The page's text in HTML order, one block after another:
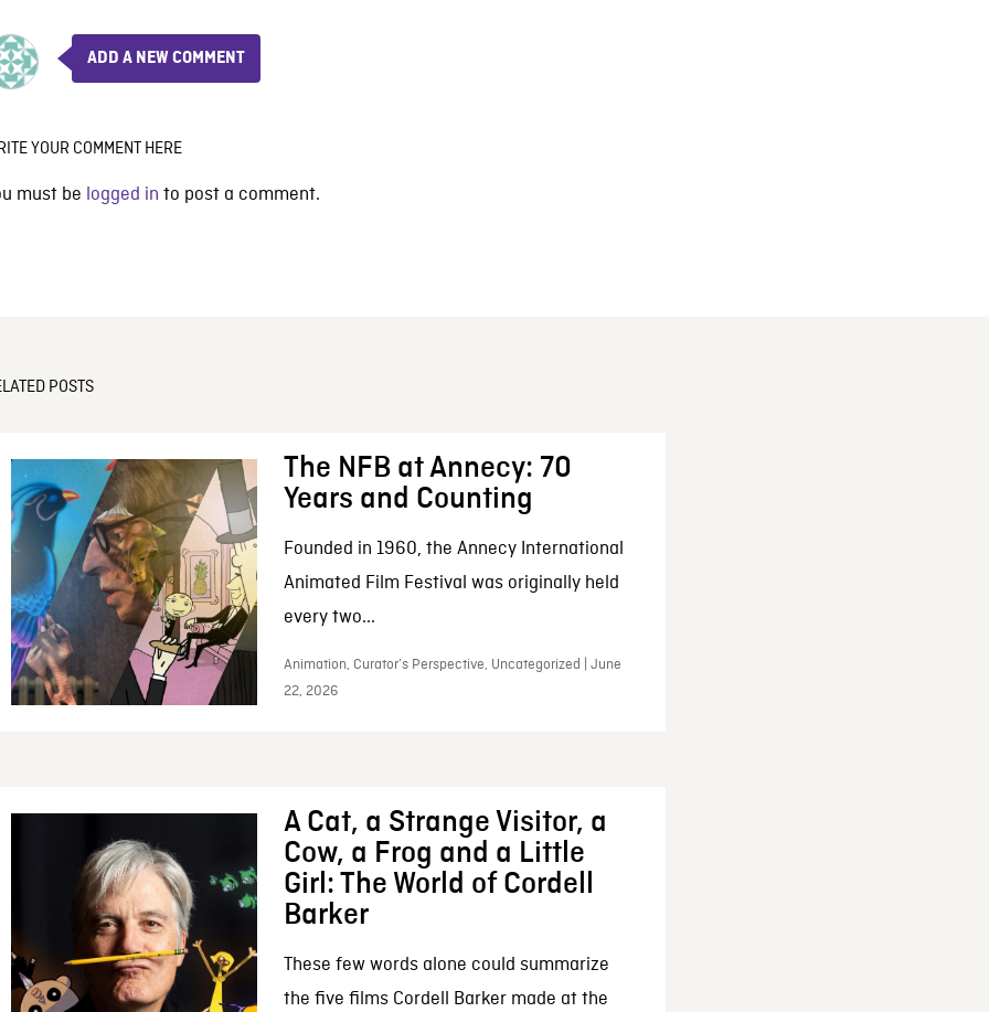
ADD A NEW COMMENT
YOUR COMMENT HERE
must be logged in to post a comment.
POSTS
The NFB at Annecy: 70
Years and Counting
Founded in 1960, the Annecy International
Animated Film Festival was originally held
every two...
Animation, Curator’s Perspective, Uncategorized | June
22, 2026
A Cat, a Strange Visitor, a
Cow, a Frog and a Little
Girl: The World of Cordell
Barker
These few words alone could summarize
the five films Cordell Barker made at the